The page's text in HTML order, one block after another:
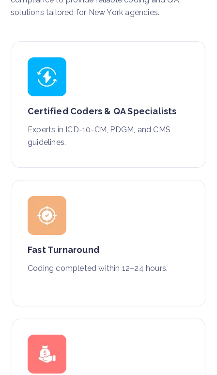
solutions tailored for New York agencies.
Certified Coders & QA Specialists
Experts in ICD-10-CM, PDGM, and CMS
guidelines.
Fast Turnaround
Coding completed within 12–24 hours.